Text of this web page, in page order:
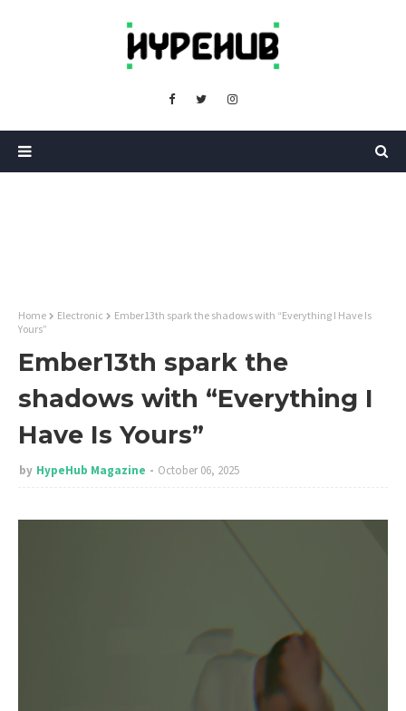
Home Electronic
Ember13th spark the shadows with “Everything I Have Is
Yours”
Ember13th spark the
shadows with “Everything I
Have Is Yours”
by HypeHub Magazine October 06, 2025